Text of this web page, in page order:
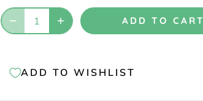
ADD TO CART
ADD TO WISHLIST